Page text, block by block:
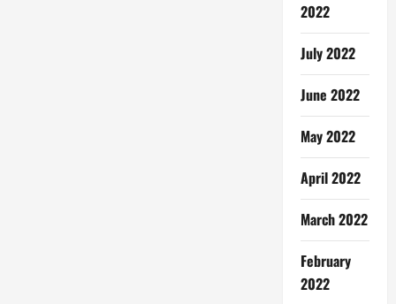
2022
July 2022
June 2022
May 2022
April 2022
March 2022
February
2022